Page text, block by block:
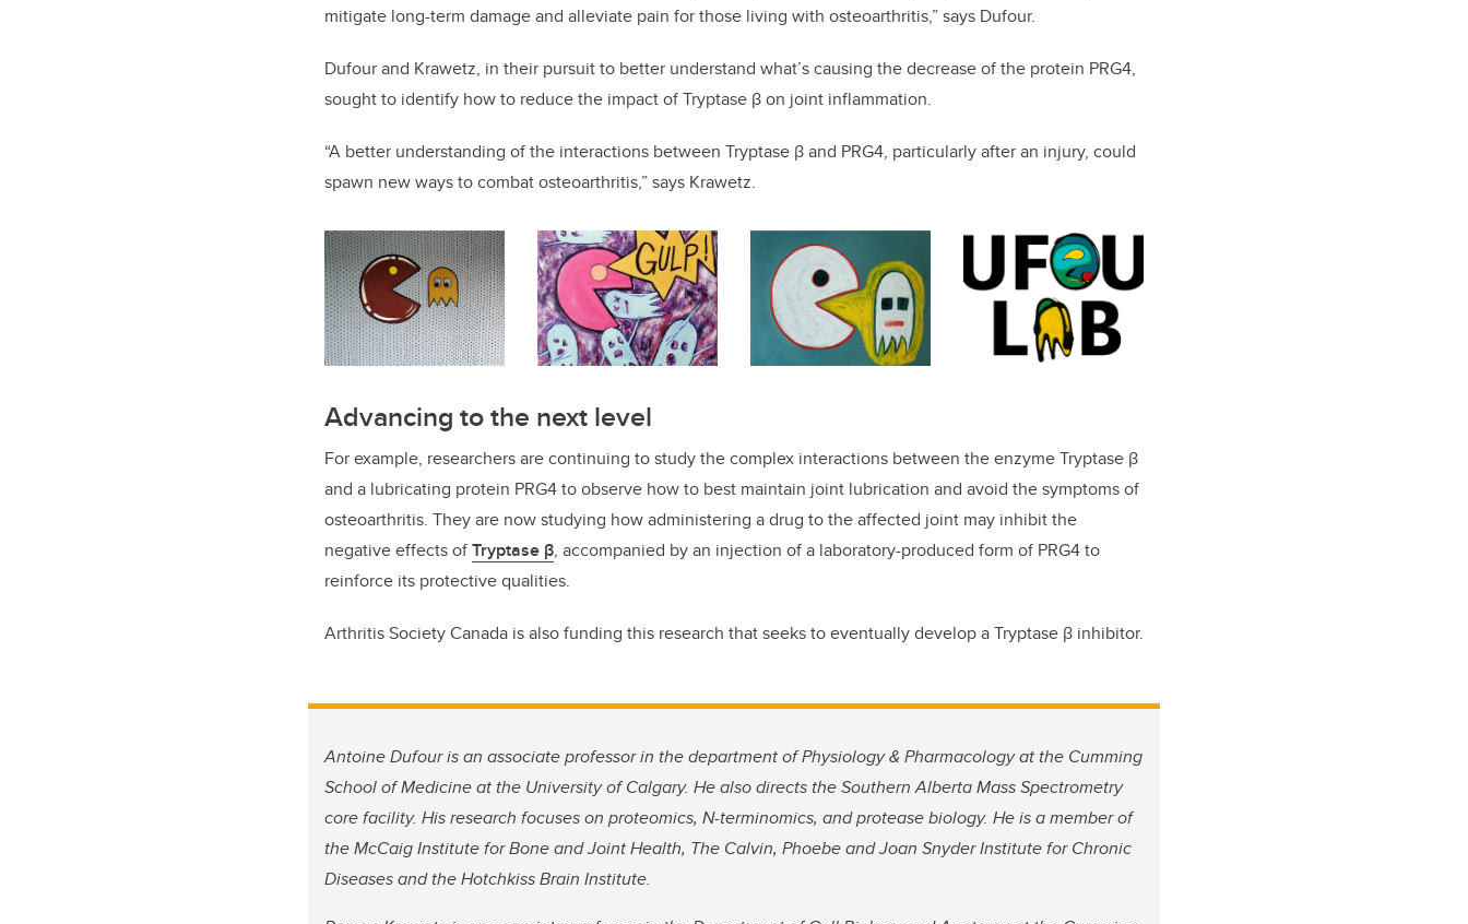
mitigate long-term damage and alleviate pain for those living with osteoarthritis,” says Dufour.
Dufour and Krawetz, in their pursuit to better understand what’s causing the decrease of the protein PRG4,
sought to identify how to reduce the impact of Tryptase β on joint inflammation.
“A better understanding of the interactions between Tryptase β and PRG4, particularly after an injury, could
spawn new ways to combat osteoarthritis,” says Krawetz.
Advancing to the next level
For example, researchers are continuing to study the complex interactions between the enzyme Tryptase β
and a lubricating protein PRG4 to observe how to best maintain joint lubrication and avoid the symptoms of
osteoarthritis. They are now studying how administering a drug to the affected joint may inhibit the
negative effects ofTryptase β, accompanied by an injection of a laboratory-produced form of PRG4 to
reinforce its protective qualities.
Arthritis Society Canada is also funding this research that seeks to eventually develop a Tryptase β inhibitor.
Antoine Dufour is an associate professor in the department of Physiology & Pharmacology at the Cumming
School of Medicine at the University of Calgary. He also directs the Southern Alberta Mass Spectrometry
core facility. His research focuses on proteomics, N-terminomics, and protease biology. He is a member of
the McCaig Institute for Bone and Joint Health, The Calvin, Phoebe and Joan Snyder Institute for Chronic
Diseases and the Hotchkiss Brain Institute.